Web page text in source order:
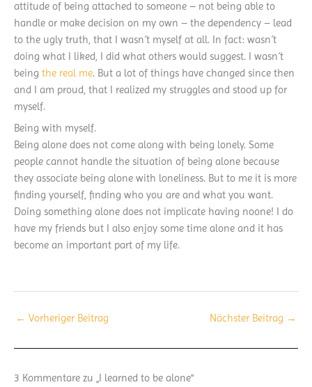
attitude of being attached to someone – not being able to
handle or make decision on my own – the dependency – lead
to the ugly truth, that I wasn´t myself at all. In fact: wasn´t
doing what I liked, I did what others would suggest. I wasn´t
being the real me. But a lot of things have changed since then
and I am proud, that I realized my struggles and stood up for
myself.
Being with myself.
Being alone does not come along with being lonely. Some
people cannot handle the situation of being alone because
they associate being alone with loneliness. But to me it is more
finding yourself, finding who you are and what you want.
Doing something alone does not implicate having noone! I do
have my friends but I also enjoy some time alone and it has
become an important part of my life.
← Vorheriger Beitrag Nächster Beitrag →
3 Kommentare zu „I learned to be alone“